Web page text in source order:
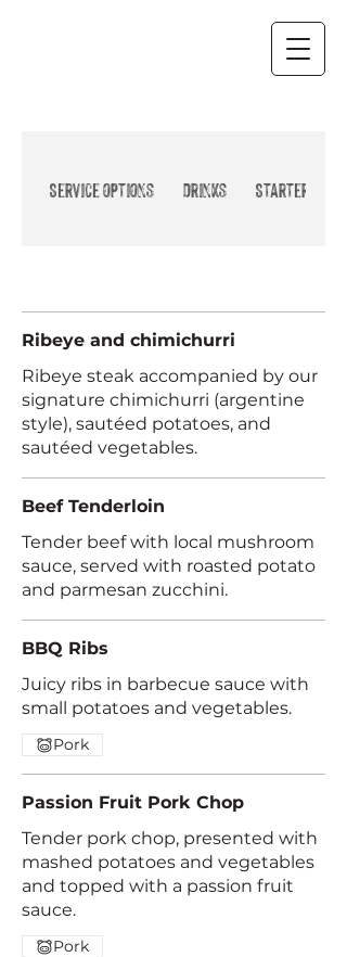
Service options Drinks Starter
Ribeye and chimichurri
Ribeye steak accompanied by our
signature chimichurri (argentine
style), sautéed potatoes, and
sautéed vegetables.
Beef Tenderloin
Tender beef with local mushroom
sauce, served with roasted potato
and parmesan zucchini.
BBQ Ribs
Juicy ribs in barbecue sauce with
small potatoes and vegetables.
Pork
Passion Fruit Pork Chop
Tender pork chop, presented with
mashed potatoes and vegetables
and topped with a passion fruit
sauce.
Pork